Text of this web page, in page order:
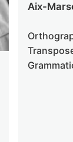
Aix-